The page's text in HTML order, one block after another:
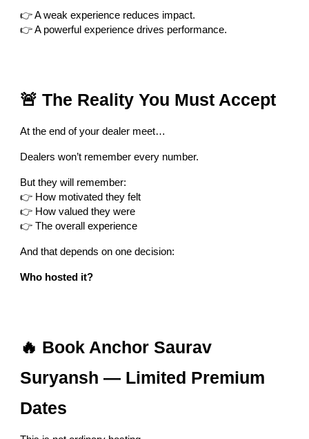
👉 A weak experience reduces impact.
👉 A powerful experience drives performance.
🚨 The Reality You Must Accept
At the end of your dealer meet…
Dealers won’t remember every number.
But they will remember:
👉 How motivated they felt
👉 How valued they were
👉 The overall experience
And that depends on one decision:
Who hosted it?
🔥 Book Anchor Saurav
Suryansh — Limited Premium
Dates